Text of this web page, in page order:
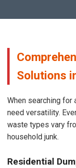
Solutions
When searching for
need versatility.
waste types vary
household junk.
Residential